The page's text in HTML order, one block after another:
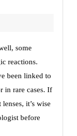
some
reactions.
been linked to
in rare cases. If
it’s wise
before